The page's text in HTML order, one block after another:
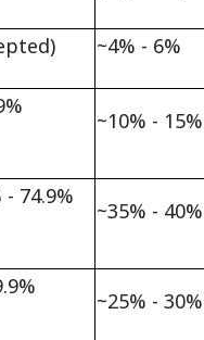
~4% - 6%
~10% - 15%
74.9%
~35% - 40%
~25% - 30%